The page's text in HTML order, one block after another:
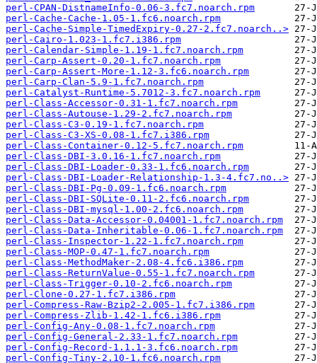
perl-CPAN-DistnameInfo-0.06-3.fc7.noarch.rpm
perl-Cache-Cache-1.05-1.fc6.noarch.rpm
perl-Cache-Simple-TimedExpiry-0.27-2.fc7.noarch..>
perl-Cairo-1.023-1.fc7.i386.rpm
perl-Calendar-Simple-1.19-1.fc7.noarch.rpm
perl-Carp-Assert-0.20-1.fc7.noarch.rpm
perl-Carp-Assert-More-1.12-3.fc6.noarch.rpm
perl-Carp-Clan-5.9-1.fc7.noarch.rpm
perl-Catalyst-Runtime-5.7012-3.fc7.noarch.rpm
perl-Class-Accessor-0.31-1.fc7.noarch.rpm
perl-Class-Autouse-1.29-2.fc7.noarch.rpm
perl-Class-C3-0.19-1.fc7.noarch.rpm
perl-Class-C3-XS-0.08-1.fc7.i386.rpm
perl-Class-Container-0.12-5.fc7.noarch.rpm
perl-Class-DBI-3.0.16-1.fc7.noarch.rpm
perl-Class-DBI-Loader-0.33-1.fc6.noarch.rpm
perl-Class-DBI-Loader-Relationship-1.3-4.fc7.no..>
perl-Class-DBI-Pg-0.09-1.fc6.noarch.rpm
perl-Class-DBI-SQLite-0.11-2.fc6.noarch.rpm
perl-Class-DBI-mysql-1.00-2.fc6.noarch.rpm
perl-Class-Data-Accessor-0.04001-1.fc7.noarch.rpm
perl-Class-Data-Inheritable-0.06-1.fc7.noarch.rpm
perl-Class-Inspector-1.22-1.fc7.noarch.rpm
perl-Class-MOP-0.47-1.fc7.noarch.rpm
perl-Class-MethodMaker-2.08-4.fc6.i386.rpm
perl-Class-ReturnValue-0.55-1.fc7.noarch.rpm
perl-Class-Trigger-0.10-2.fc6.noarch.rpm
perl-Clone-0.27-1.fc7.i386.rpm
perl-Compress-Raw-Bzip2-2.005-1.fc7.i386.rpm
perl-Compress-Zlib-1.42-1.fc6.i386.rpm
perl-Config-Any-0.08-1.fc7.noarch.rpm
perl-Config-General-2.33-1.fc7.noarch.rpm
perl-Config-Record-1.1.1-3.fc6.noarch.rpm
perl-Config-Tiny-2.10-1.fc6.noarch.rpm